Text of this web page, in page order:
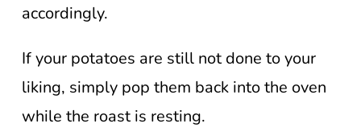
accordingly.
If your potatoes are still not done to your
liking, simply pop them back into the oven
while the roast is resting.